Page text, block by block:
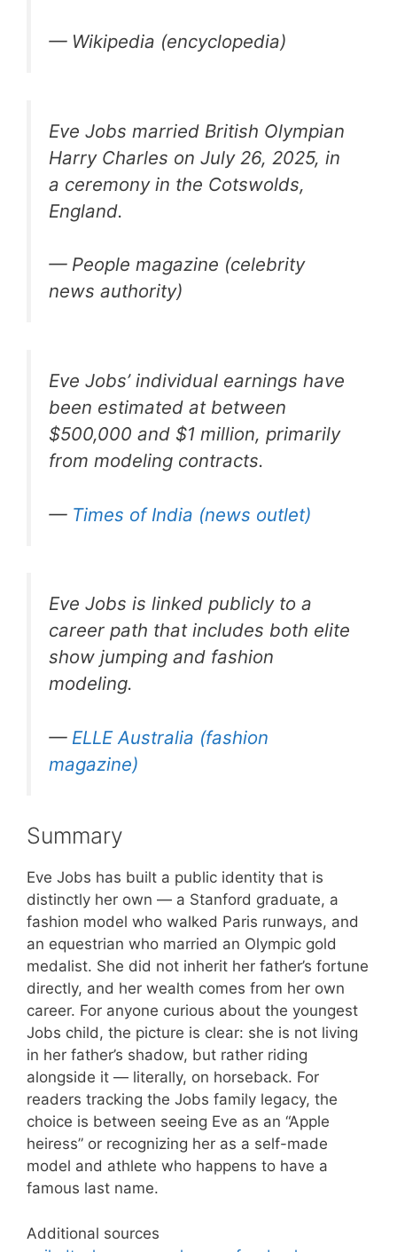
— Wikipedia (encyclopedia)
Eve Jobs married British Olympian
Harry Charles on July 26, 2025, in
a ceremony in the Cotswolds,
England.
— People magazine (celebrity
news authority)
Eve Jobs’ individual earnings have
been estimated at between
$500,000 and $1 million, primarily
from modeling contracts.
— Times of India (news outlet)
Eve Jobs is linked publicly to a
career path that includes both elite
show jumping and fashion
modeling.
— ELLE Australia (fashion
magazine)
Summary
Eve Jobs has built a public identity that is
distinctly her own — a Stanford graduate, a
fashion model who walked Paris runways, and
an equestrian who married an Olympic gold
medalist. She did not inherit her father’s fortune
directly, and her wealth comes from her own
career. For anyone curious about the youngest
Jobs child, the picture is clear: she is not living
in her father’s shadow, but rather riding
alongside it — literally, on horseback. For
readers tracking the Jobs family legacy, the
choice is between seeing Eve as an “Apple
heiress” or recognizing her as a self-made
model and athlete who happens to have a
famous last name.
Additional sources